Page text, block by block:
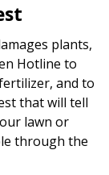
plants,
Hotline to
and to
that will tell
lawn or
through the